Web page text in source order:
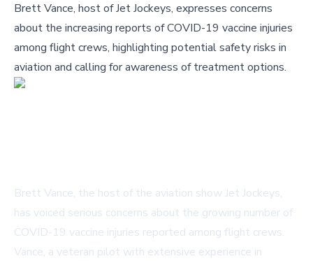
Brett Vance, host of Jet Jockeys, expresses concerns
about the increasing reports of COVID-19 vaccine injuries
among flight crews, highlighting potential safety risks in
aviation and calling for awareness of treatment options.
Brett Vance, the host of the aviation show Jet Jockeys,
has voiced serious concerns about the growing number of
COVID-19 vaccine injuries reported among flight crews.
Vance, a veteran pilot with extensive experience in